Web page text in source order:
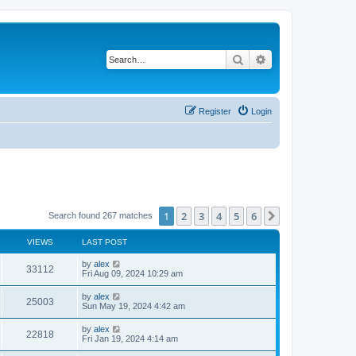
Search
Login
Register
Search found 267 matches 1 2 3 4 5 6
VIEWS LAST POST
33112 by alex
Fri Aug 09, 2024 10:29 am
25003 by alex
Sun May 19, 2024 4:42 am
22818 by alex
Fri Jan 19, 2024 4:14 am